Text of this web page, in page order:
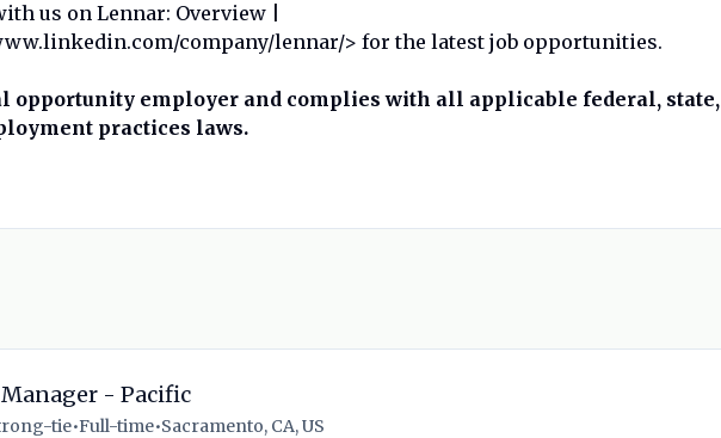
us on Lennar: Overview |
company/lennar/> for the latest job opportunities.
opportunity employer and complies with all applicable federal, state,
practices laws.
- Pacific
tie•Full-time•Sacramento, CA, US